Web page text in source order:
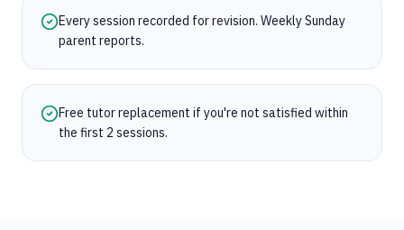
Every session recorded for revision. Weekly Sunday
parent reports.
Free tutor replacement if you're not satisfied within
the first 2 sessions.